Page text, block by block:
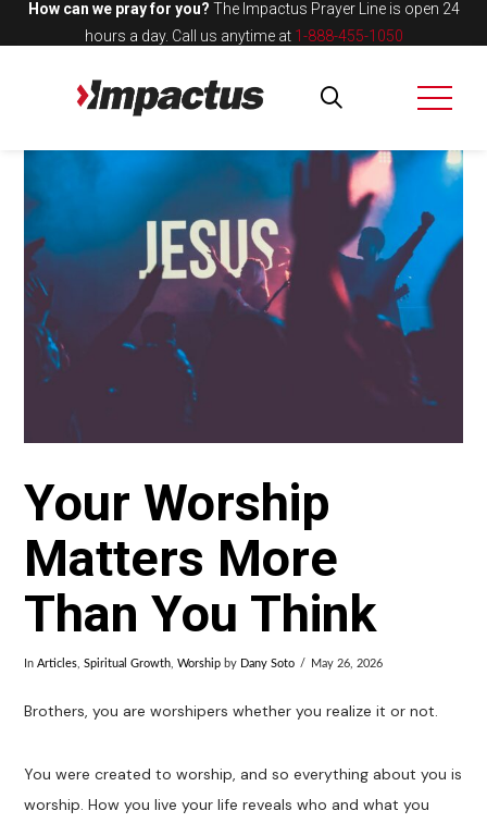
How can we pray for you? The Impactus Prayer Line is open 24
hours a day. Call us anytime at 1-888-455-1050
Your Worship
Matters More
Than You Think
InArticles,Spiritual Growth,Worship by Dany Soto May 26, 2026
Brothers, you are worshipers whether you realize it or not.
You were created to worship, and so everything about you is
worship. How you live your life reveals who and what you